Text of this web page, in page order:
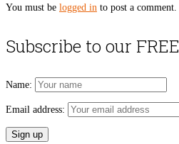
You must be logged in to post a comment.
Subscribe to our
Name:
Email address: